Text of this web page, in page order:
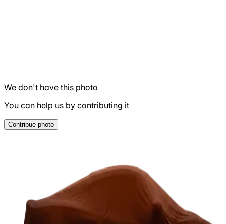
We don't have this photo
You can help us by contributing it
Contribue photo